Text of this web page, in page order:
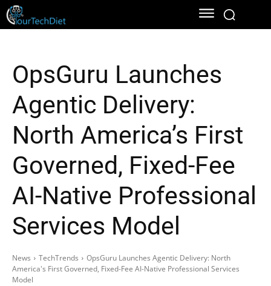
OpsGuru Launches
Agentic Delivery:
North America’s First
Governed, Fixed-Fee
AI-Native Professional
Services Model
News TechTrends
OpsGuru Launches Agentic Delivery: North
America's First Governed, Fixed-Fee AI-Native Professional Services
Model